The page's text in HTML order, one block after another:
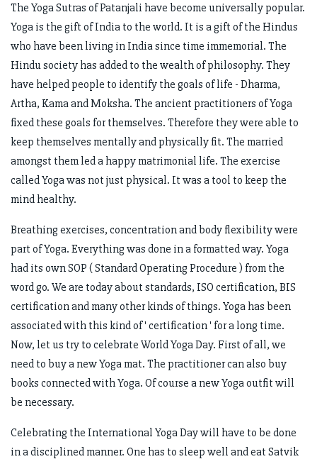
The Yoga Sutras of Patanjali have become universally popular.
Yoga is the gift of India to the world. It is a gift of the Hindus
who have been living in India since time immemorial. The
Hindu society has added to the wealth of philosophy. They
have helped people to identify the goals of life - Dharma,
Artha, Kama and Moksha. The ancient practitioners of Yoga
fixed these goals for themselves. Therefore they were able to
keep themselves mentally and physically fit. The married
amongst them led a happy matrimonial life. The exercise
called Yoga was not just physical. It was a tool to keep the
mind healthy.
Breathing exercises, concentration and body flexibility were
part of Yoga. Everything was done in a formatted way. Yoga
had its own SOP ( Standard Operating Procedure ) from the
word go. We are today about standards, ISO certification, BIS
certification and many other kinds of things. Yoga has been
associated with this kind of ' certification ' for a long time.
Now, let us try to celebrate World Yoga Day. First of all, we
need to buy a new Yoga mat. The practitioner can also buy
books connected with Yoga. Of course a new Yoga outfit will
be necessary.
Celebrating the International Yoga Day will have to be done
in a disciplined manner. One has to sleep well and eat Satvik